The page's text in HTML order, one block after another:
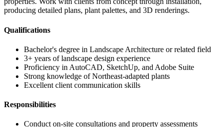
producing detailed plans, plant palettes, and 3D renderings.
Qualifications
Bachelor's degree in Landscape Architecture or related field
3+ years of landscape design experience
Proficiency in AutoCAD, SketchUp, and Adobe Suite
Strong knowledge of Northeast-adapted plants
Excellent client communication skills
Responsibilities
Conduct on-site consultations and property assessments